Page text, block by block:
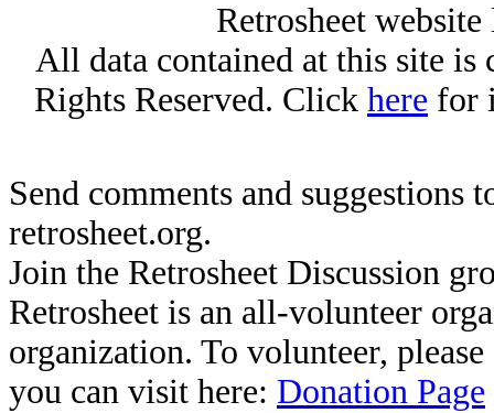
Retrosheet
All data contained at this site
Rights Reserved. Click here for
Send comments and suggestions
retrosheet.org.
Join the Retrosheet Discussion
Retrosheet is an all-volunteer
organization. To volunteer,
you can visit here: Donation Page